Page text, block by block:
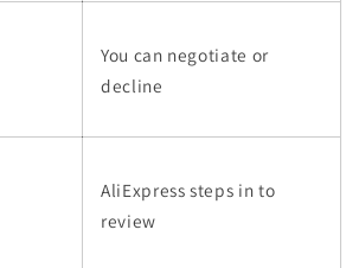
You can negotiate or
decline
AliExpress steps in to
review